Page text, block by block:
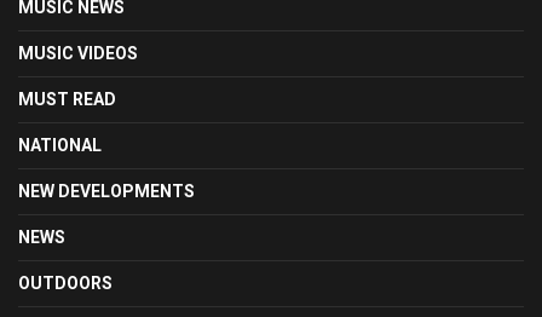
MUSIC NEWS
MUSIC VIDEOS
MUST READ
NATIONAL
NEW DEVELOPMENTS
NEWS
OUTDOORS